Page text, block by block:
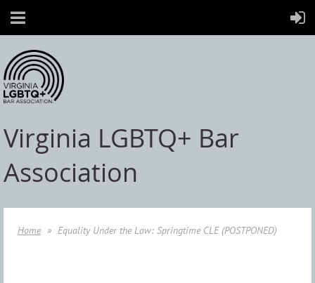
Virginia LGBTQ+ Bar
Association
Home Equality Under the Law: Springtime CLE (POSTPONED)